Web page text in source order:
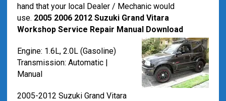
hand that your local Dealer / Mechanic would
use. 2005 2006 2012 Suzuki Grand Vitara
Workshop Service Repair Manual Download
Engine: 1.6L, 2.0L (Gasoline)
Transmission: Automatic |
Manual
2005-2012 Suzuki Grand Vitara